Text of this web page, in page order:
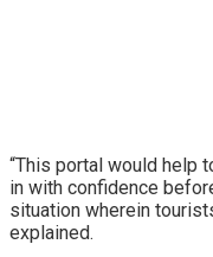
“This portal would help
in with confidence
situation wherein
explained.